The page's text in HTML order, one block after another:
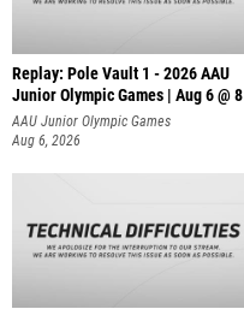
Replay: Pole Vault 1 - 2026 AAU
Junior Olympic Games | Aug 6 @ 8
AAU Junior Olympic Games
Aug 6, 2026